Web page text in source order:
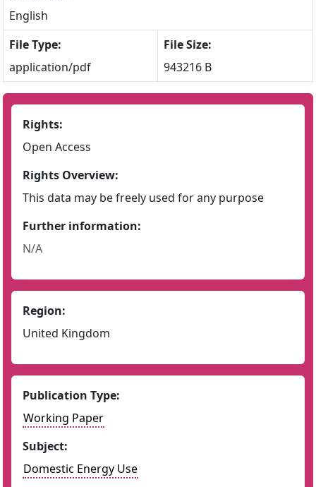
English
File Type:
application/pdf
File Size:
943216 B
Rights:
Open Access
Rights Overview:
This data may be freely used for any purpose
Further information:
N/A
Region:
United Kingdom
Publication Type:
Working Paper
Subject:
Domestic Energy Use